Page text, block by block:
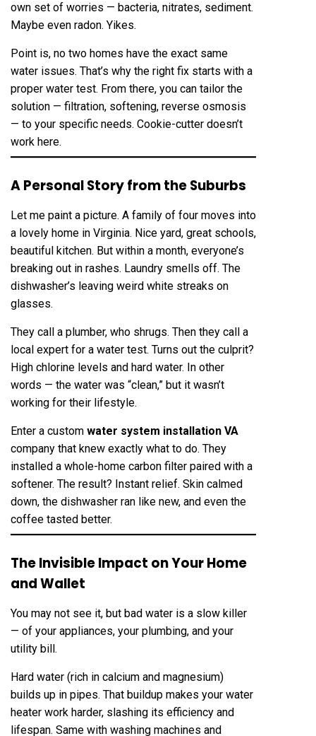
own set of worries — bacteria, nitrates, sediment.
Maybe even radon. Yikes.
Point is, no two homes have the exact same
water issues. That’s why the right fix starts with a
proper water test. From there, you can tailor the
solution — filtration, softening, reverse osmosis
— to your specific needs. Cookie-cutter doesn’t
work here.
A Personal Story from the Suburbs
Let me paint a picture. A family of four moves into
a lovely home in Virginia. Nice yard, great schools,
beautiful kitchen. But within a month, everyone’s
breaking out in rashes. Laundry smells off. The
dishwasher’s leaving weird white streaks on
glasses.
They call a plumber, who shrugs. Then they call a
local expert for a water test. Turns out the culprit?
High chlorine levels and hard water. In other
words — the water was “clean,” but it wasn’t
working for their lifestyle.
Enter a custom water system installation VA
company that knew exactly what to do. They
installed a whole-home carbon filter paired with a
softener. The result? Instant relief. Skin calmed
down, the dishwasher ran like new, and even the
coffee tasted better.
The Invisible Impact on Your Home
and Wallet
You may not see it, but bad water is a slow killer
— of your appliances, your plumbing, and your
utility bill.
Hard water (rich in calcium and magnesium)
builds up in pipes. That buildup makes your water
heater work harder, slashing its efficiency and
lifespan. Same with washing machines and